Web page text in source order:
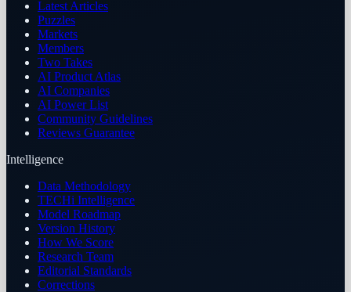
Latest Articles
Puzzles
Markets
Members
Two Takes
AI Product Atlas
AI Companies
AI Power List
Community Guidelines
Reviews Guarantee
Intelligence
Data Methodology
TECHi Intelligence
Model Roadmap
Version History
How We Score
Research Team
Editorial Standards
Corrections